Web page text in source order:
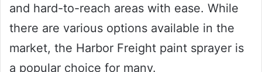
and hard-to-reach areas with ease. While
there are various options available in the
market, the Harbor Freight paint sprayer is
a popular choice for many.